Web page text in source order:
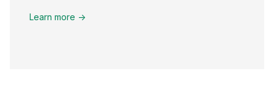
Learn more ->